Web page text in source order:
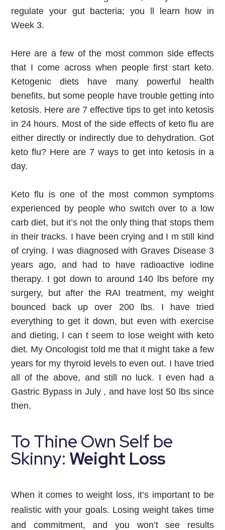
regulate your gut bacteria; you ll learn how in
Week 3.
Here are a few of the most common side effects
that I come across when people first start keto.
Ketogenic diets have many powerful health
benefits, but some people have trouble getting into
ketosis. Here are 7 effective tips to get into ketosis
in 24 hours. Most of the side effects of keto flu are
either directly or indirectly due to dehydration. Got
keto flu? Here are 7 ways to get into ketosis in a
day.
Keto flu is one of the most common symptoms
experienced by people who switch over to a low
carb diet, but it’s not the only thing that stops them
in their tracks. I have been crying and I m still kind
of crying. I was diagnosed with Graves Disease 3
years ago, and had to have radioactive iodine
therapy. I got down to around 140 lbs before my
surgery, but after the RAI treatment, my weight
bounced back up over 200 lbs. I have tried
everything to get it down, but even with exercise
and dieting, I can t seem to lose weight with keto
diet. My Oncologist told me that it might take a few
years for my thyroid levels to even out. I have tried
all of the above, and still no luck. I even had a
Gastric Bypass in July , and have lost 50 lbs since
then.
To Thine Own Self be
Skinny: Weight Loss
When it comes to weight loss, it’s important to be
realistic with your goals. Losing weight takes time
and commitment, and you won’t see results